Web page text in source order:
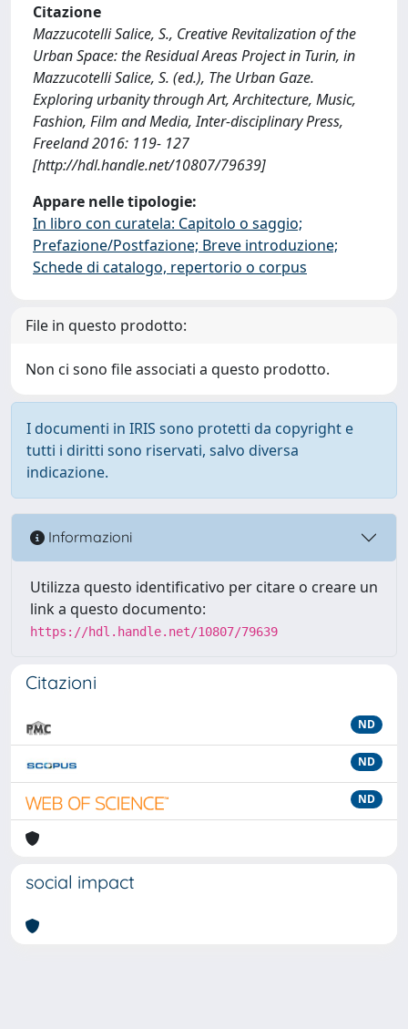
Citazione
Mazzucotelli Salice, S., Creative Revitalization of the
Urban Space: the Residual Areas Project in Turin, in
Mazzucotelli Salice, S. (ed.), The Urban Gaze.
Exploring urbanity through Art, Architecture, Music,
Fashion, Film and Media, Inter-disciplinary Press,
Freeland 2016: 119- 127
[http://hdl.handle.net/10807/79639]
Appare nelle tipologie:
In libro con curatela: Capitolo o saggio;
Prefazione/Postfazione; Breve introduzione;
Schede di catalogo, repertorio o corpus
File in questo prodotto:
Non ci sono file associati a questo prodotto.
I documenti in IRIS sono protetti da copyright e
tutti i diritti sono riservati, salvo diversa
indicazione.
Informazioni
Utilizza questo identificativo per citare o creare un
link a questo documento:
https://hdl.handle.net/10807/79639
Citazioni
ND
ND
ND
social impact